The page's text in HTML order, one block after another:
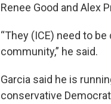
Renee Good and Alex
“They (ICE) need to
community,” he said.
Garcia said he is
conservative